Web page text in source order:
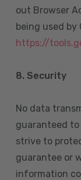
out Browser
being used by
https://
8. Security
No data
guaranteed to
strive to
guarantee or
information